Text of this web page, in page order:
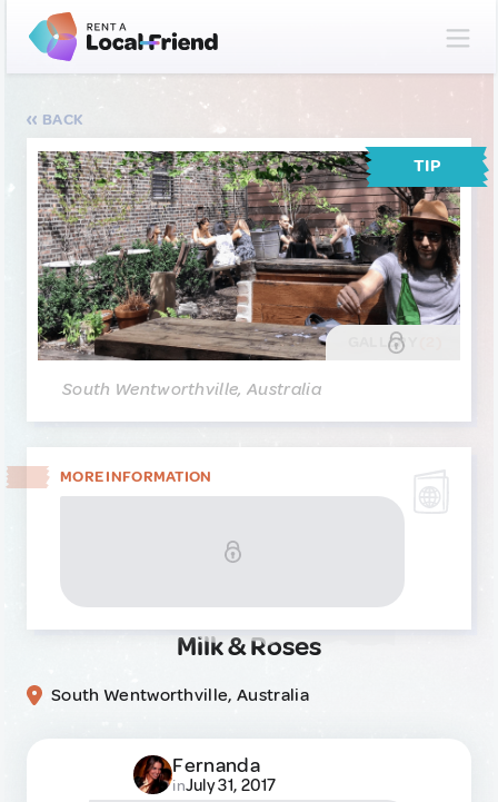
BACK
TIP
GALLERY
South Wentworthville, Australia
MORE INFORMATION
Milk & Roses
South Wentworthville, Australia
Fernanda
inJuly 31, 2017